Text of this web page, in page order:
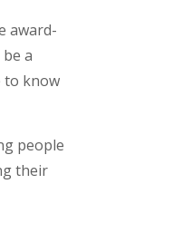
award-
a
to know
people
their